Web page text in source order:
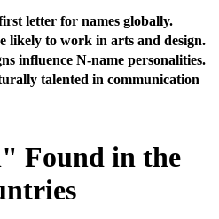
letter for names globally.
likely to work in arts and design.
influence N-name personalities.
talented in communication
Found in the